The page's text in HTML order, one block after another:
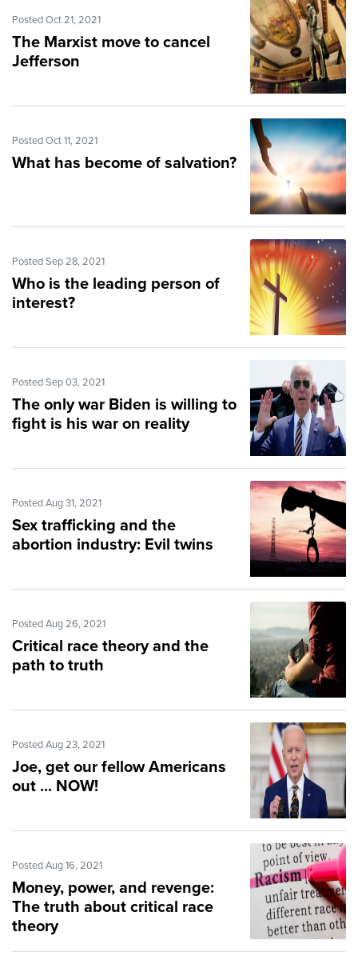
Posted Oct 21, 2021
The Marxist move to cancel
Jefferson
Posted Oct 11, 2021
What has become of salvation?
Posted Sep 28, 2021
Who is the leading person of
interest?
Posted Sep 03, 2021
The only war Biden is willing to
fight is his war on reality
Posted Aug 31, 2021
Sex trafficking and the
abortion industry: Evil twins
Posted Aug 26, 2021
Critical race theory and the
path to truth
Posted Aug 23, 2021
Joe, get our fellow Americans
out ... NOW!
Posted Aug 16, 2021
Money, power, and revenge:
The truth about critical race
theory